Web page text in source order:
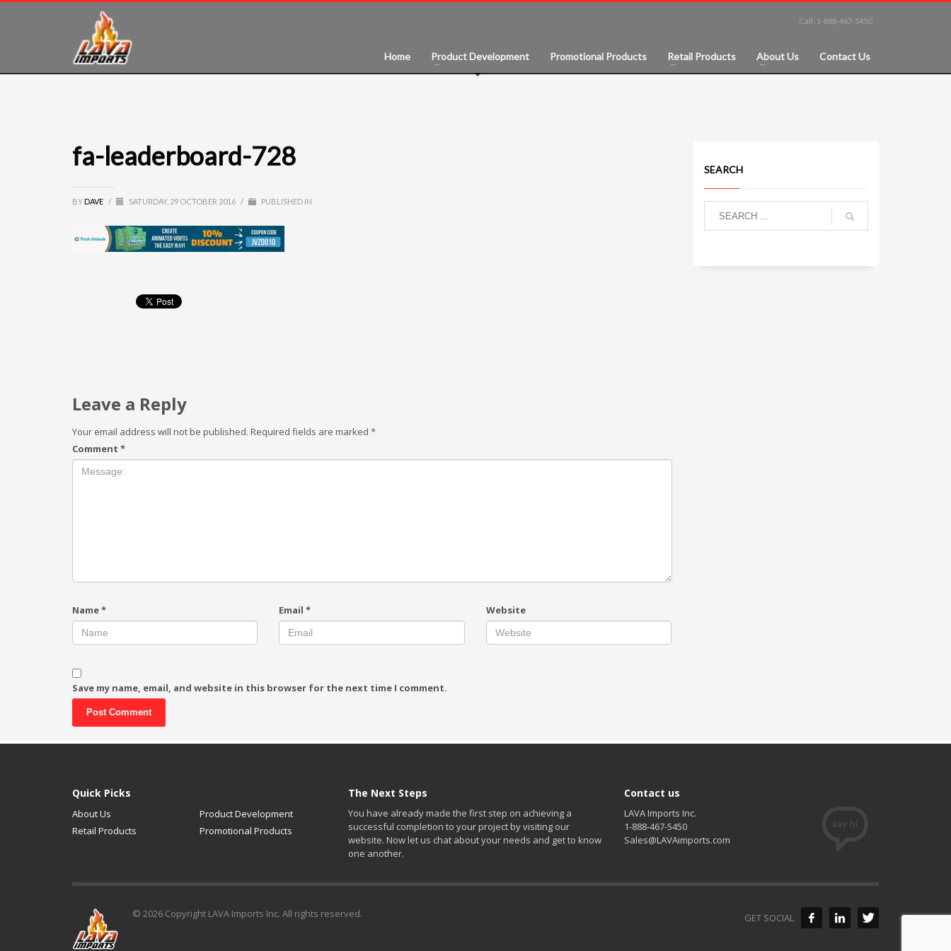
Call: 1-888-467-5450
Home Product Development Promotional Products Retail Products About Us Contact Us
fa-leaderboard-728
BY DAVE / SATURDAY, 29 OCTOBER 2016 / PUBLISHED IN
Leave a Reply
Your email address will not be published. Required fields are marked *
Comment *
Name* Email* Website
Save my name, email, and website in this browser for the next time I comment.
SEARCH
Quick Picks
About Us
Product Development
Retail Products
Promotional Products
The Next Steps
You have already made the first step on achieving a
successful completion to your project by visiting our
website. Now let us chat about your needs and get to know
one another.
Contact us
LAVA Imports Inc.
1-888-467-5450
Sales@LAVAimports.com
GET SOCIAL
© 2026 Copyright LAVA Imports Inc. All rights reserved.